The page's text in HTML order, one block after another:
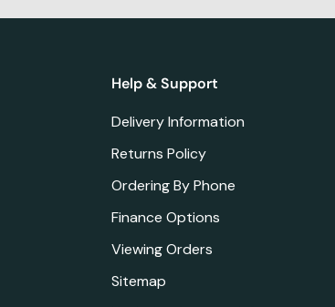
Help & Support
Delivery Information
Returns Policy
Ordering By Phone
Finance Options
Viewing Orders
Sitemap